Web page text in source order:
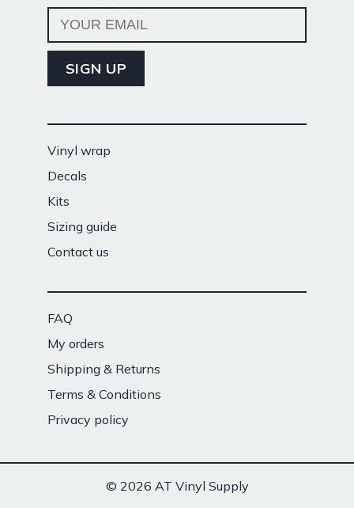
Vinyl wrap
Decals
Kits
Sizing guide
Contact us
FAQ
My orders
Shipping & Returns
Terms & Conditions
Privacy policy
© 2026 AT Vinyl Supply